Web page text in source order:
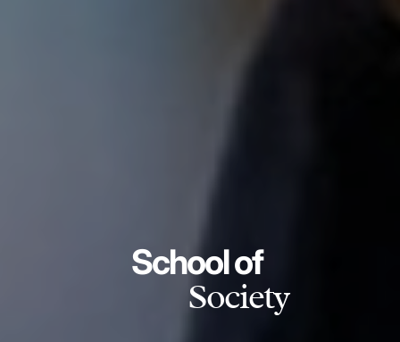
School of
Society